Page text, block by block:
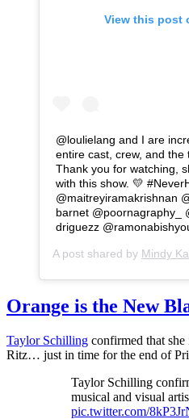
View this post
@loulielang and I are
entire cast, crew, and the
Thank you for watching,
with this show. 💛
@maitreyiramakrishnan
barnet @poornagraphy_
driguezz
A post shared by Mindy
Orange is the New
Taylor Schilling confirmed that
Ritz… just in time for the end of
Taylor Schilling
musical and visual
pic.twitter.com/